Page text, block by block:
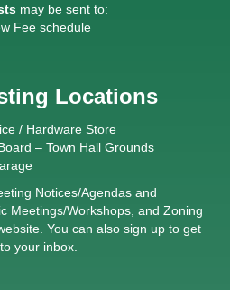
may be sent to:
Fee schedule
Locations
/ Hardware Store
– Town Hall Grounds
Notices/Agendas and
Meetings/Workshops , and Zoning
You can also sign up to get
your inbox.